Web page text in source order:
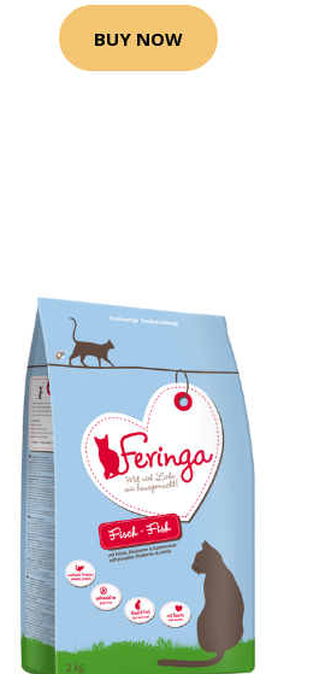
BUY NOW